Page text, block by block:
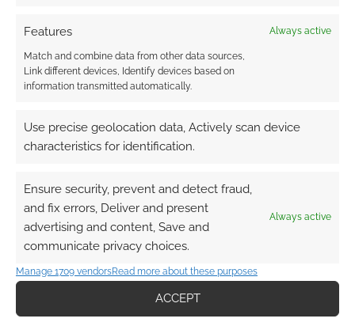
Features Always active
Match and combine data from other data sources,
Link different devices, Identify devices based on
information transmitted automatically.
Use precise geolocation data, Actively scan device
characteristics for identification.
Ensure security, prevent and detect fraud,
and fix errors, Deliver and present
advertising and content, Save and
communicate privacy choices.
Always active
Manage 1709 vendorsRead more about these purposes
ACCEPT
FILED UNDER:GEEK STUFF
I earn from qualifying purchases. Geek Native also
earns money through DriveThruRPG and Skimlinks.
Find out how